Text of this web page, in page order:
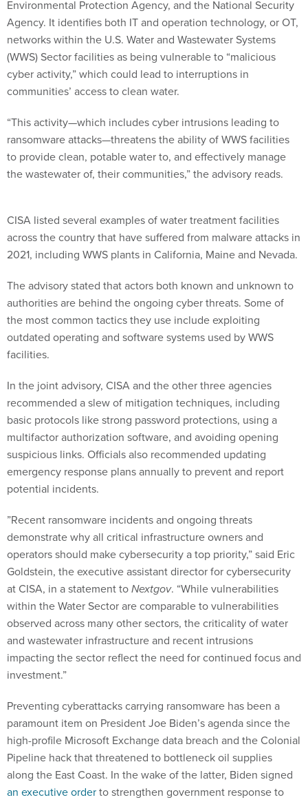
Environmental Protection Agency, and the National Security
Agency. It identifies both IT and operation technology, or OT,
networks within the U.S. Water and Wastewater Systems
(WWS) Sector facilities as being vulnerable to “malicious
cyber activity,” which could lead to interruptions in
communities’ access to clean water.
“This activity—which includes cyber intrusions leading to
ransomware attacks—threatens the ability of WWS facilities
to provide clean, potable water to, and effectively manage
the wastewater of, their communities,” the advisory reads.
CISA listed several examples of water treatment facilities
across the country that have suffered from malware attacks in
2021, including WWS plants in California, Maine and Nevada.
The advisory stated that actors both known and unknown to
authorities are behind the ongoing cyber threats. Some of
the most common tactics they use include exploiting
outdated operating and software systems used by WWS
facilities.
In the joint advisory, CISA and the other three agencies
recommended a slew of mitigation techniques, including
basic protocols like strong password protections, using a
multifactor authorization software, and avoiding opening
suspicious links. Officials also recommended updating
emergency response plans annually to prevent and report
potential incidents.
”Recent ransomware incidents and ongoing threats
demonstrate why all critical infrastructure owners and
operators should make cybersecurity a top priority,” said Eric
Goldstein, the executive assistant director for cybersecurity
at CISA, in a statement toNextgov. “While vulnerabilities
within the Water Sector are comparable to vulnerabilities
observed across many other sectors, the criticality of water
and wastewater infrastructure and recent intrusions
impacting the sector reflect the need for continued focus and
investment.”
Preventing cyberattacks carrying ransomware has been a
paramount item on President Joe Biden’s agenda since the
high-profile Microsoft Exchange data breach and the Colonial
Pipeline hack that threatened to bottleneck oil supplies
along the East Coast. In the wake of the latter, Biden signed
an executive orderto strengthen government response to